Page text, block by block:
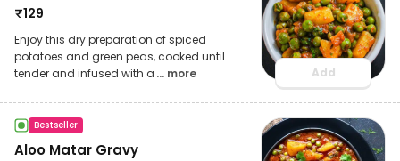
₹129
Enjoy this dry preparation of spiced
potatoes and green peas, cooked until
tender and infused with a ... more Add
Bestseller
Aloo Matar Gravy